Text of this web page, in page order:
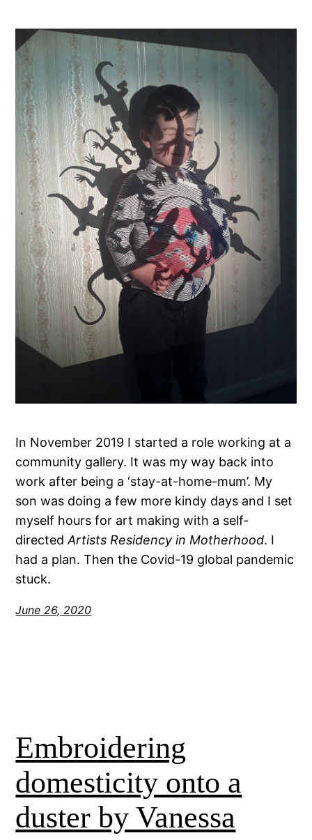
In November 2019 I started a role working at a
community gallery. It was my way back into
work after being a ‘stay-at-home-mum’. My
son was doing a few more kindy days and I set
myself hours for art making with a self-
directedArtists Residency in Motherhood. I
had a plan. Then the Covid-19 global pandemic
stuck.
June 26, 2020
Embroidering
domesticity onto a
duster by Vanessa